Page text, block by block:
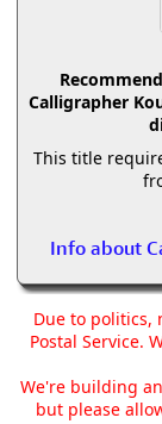
Calligrapher
This title
Info about
Due to politics,
Postal Service.
We're building
but please